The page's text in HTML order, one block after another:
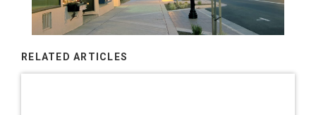
RELATED ARTICLES